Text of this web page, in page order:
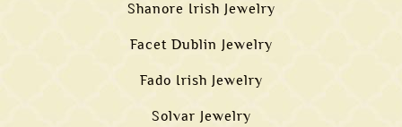
Shanore Irish Jewelry
Facet Dublin Jewelry
Fado Irish Jewelry
Solvar Jewelry